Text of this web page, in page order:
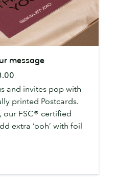
message
and invites pop with
printed Postcards.
our FSC® certified
extra ‘ooh’ with foil